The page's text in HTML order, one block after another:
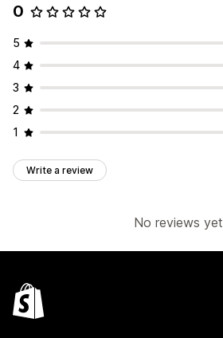
0
5
4
3
2
1
Write a review
No reviews yet